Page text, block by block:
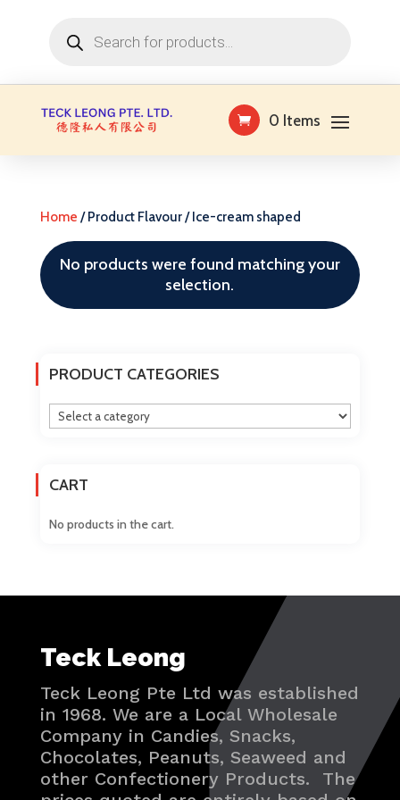
search
0 Items
Home / Product Flavour / Ice-cream shaped
No products were found matching your
selection.
PRODUCT CATEGORIES
CART
No products in the cart.
Teck Leong
Teck Leong Pte Ltd was established
in 1968. We are a Local Wholesale
Company in Candies, Snacks,
Chocolates, Peanuts, Seaweed and
other Confectionery Products. The